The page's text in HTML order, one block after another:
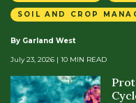
SOIL AND CROP
By Garland West
July 23, 2026 | 10 MIN READ